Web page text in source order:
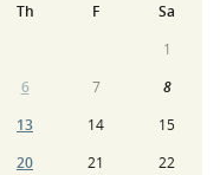
Th F
Sa
1
6 7
8
13 14
15
20 21
22